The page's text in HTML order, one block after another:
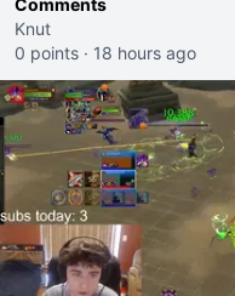
Comments
Knut
0 points · 18 hours ago